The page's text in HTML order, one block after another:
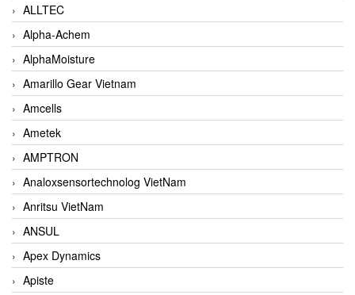
ALLTEC
Alpha-Achem
AlphaMoisture
Amarillo Gear Vietnam
Amcells
Ametek
AMPTRON
Analoxsensortechnolog VietNam
Anritsu VietNam
ANSUL
Apex Dynamics
Apiste